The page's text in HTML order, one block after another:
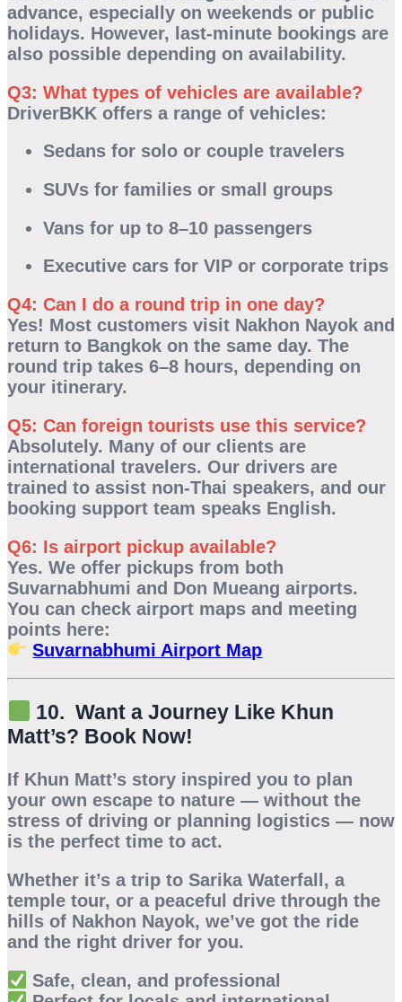
advance, especially on weekends or public
holidays. However, last-minute bookings are
also possible depending on availability.
Q3: What types of vehicles are available?
DriverBKK offers a range of vehicles:
Sedans for solo or couple travelers
SUVs for families or small groups
Vans for up to 8–10 passengers
Executive cars for VIP or corporate trips
Q4: Can I do a round trip in one day?
Yes! Most customers visit Nakhon Nayok and
return to Bangkok on the same day. The
round trip takes 6–8 hours, depending on
your itinerary.
Q5: Can foreign tourists use this service?
Absolutely. Many of our clients are
international travelers. Our drivers are
trained to assist non-Thai speakers, and our
booking support team speaks English.
Q6: Is airport pickup available?
Yes. We offer pickups from both
Suvarnabhumi and Don Mueang airports.
You can check airport maps and meeting
points here:
Suvarnabhumi Airport Map
10. Want a Journey Like Khun
Matt’s? Book Now!
If Khun Matt’s story inspired you to plan
your own escape to nature — without the
stress of driving or planning logistics — now
is the perfect time to act.
Whether it’s a trip to Sarika Waterfall , a
temple tour, or a peaceful drive through the
hills of Nakhon Nayok, we’ve got the ride
and the right driver for you.
Safe, clean, and professional